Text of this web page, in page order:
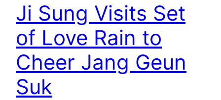
Ji Sung Visits Set
of Love Rain to
Cheer Jang Geun
Suk